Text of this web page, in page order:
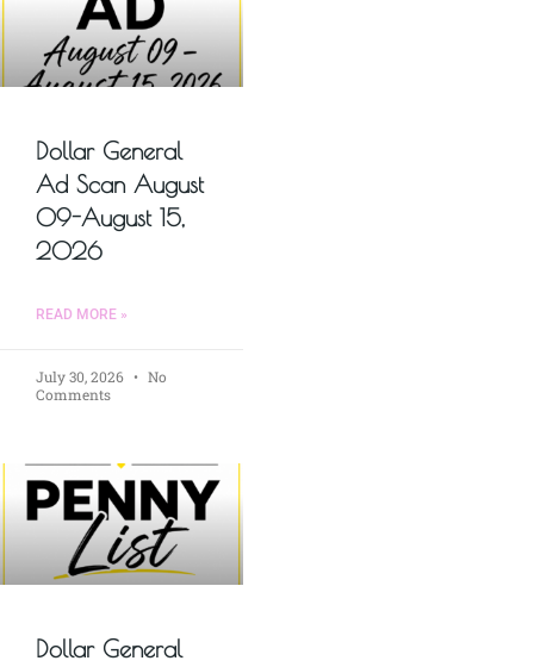
Dollar General
Ad Scan August
09-August 15,
2026
READ MORE »
July 30, 2026
No
Comments
Dollar General